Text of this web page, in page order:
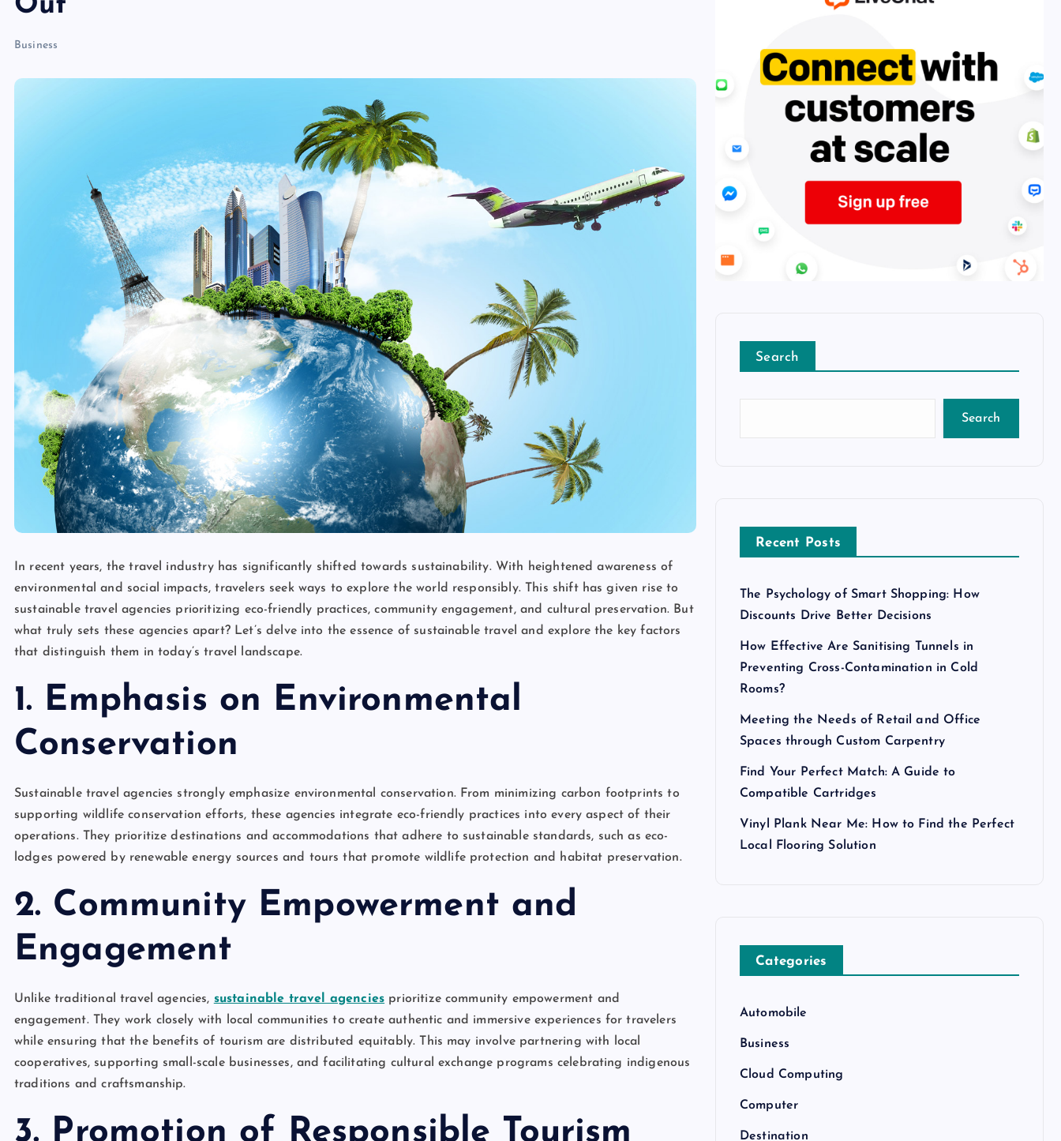
Business
In recent years, the travel industry has significantly shifted towards sustainability. With heightened awareness of
environmental and social impacts, travelers seek ways to explore the world responsibly. This shift has given rise to
sustainable travel agencies prioritizing eco-friendly practices, community engagement, and cultural preservation. But
what truly sets these agencies apart? Let’s delve into the essence of sustainable travel and explore the key factors
that distinguish them in today’s travel landscape.
1. Emphasis on Environmental
Conservation
Sustainable travel agencies strongly emphasize environmental conservation. From minimizing carbon footprints to
supporting wildlife conservation efforts, these agencies integrate eco-friendly practices into every aspect of their
operations. They prioritize destinations and accommodations that adhere to sustainable standards, such as eco-
lodges powered by renewable energy sources and tours that promote wildlife protection and habitat preservation.
2. Community Empowerment and
Engagement
Unlike traditional travel agencies, sustainable travel agencies prioritize community empowerment and
engagement. They work closely with local communities to create authentic and immersive experiences for travelers
while ensuring that the benefits of tourism are distributed equitably. This may involve partnering with local
cooperatives, supporting small-scale businesses, and facilitating cultural exchange programs celebrating indigenous
traditions and craftsmanship.
3. Promotion of Responsible Tourism
Search
Search
Recent Posts
The Psychology of Smart Shopping: How
Discounts Drive Better Decisions
How Effective Are Sanitising Tunnels in
Preventing Cross-Contamination in Cold
Rooms?
Meeting the Needs of Retail and Office
Spaces through Custom Carpentry
Find Your Perfect Match: A Guide to
Compatible Cartridges
Vinyl Plank Near Me: How to Find the Perfect
Local Flooring Solution
Categories
Automobile
Business
Cloud Computing
Computer
Destination